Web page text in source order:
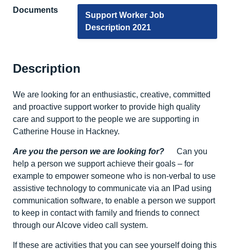
Documents
Support Worker Job
Description 2021
Description
We are looking for an enthusiastic, creative, committed
and proactive support worker to provide high quality
care and support to the people we are supporting in
Catherine House in Hackney.
Are you the person we are looking for? Can you
help a person we support achieve their goals – for
example to empower someone who is non-verbal to use
assistive technology to communicate via an IPad using
communication software, to enable a person we support
to keep in contact with family and friends to connect
through our Alcove video call system.
If these are activities that you can see yourself doing this